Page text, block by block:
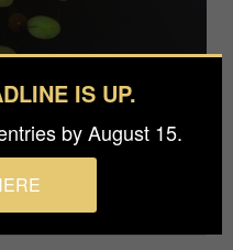
IS UP.
by August 15.